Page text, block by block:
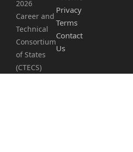
2026
Career and
Technical
Consortium
of States
(CTECS)
Privacy
Terms
Contact
Us